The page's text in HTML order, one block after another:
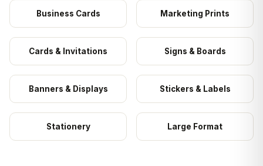
Business Cards Marketing Prints
Cards & Invitations Signs & Boards
Banners & Displays Stickers & Labels
Stationery Large Format